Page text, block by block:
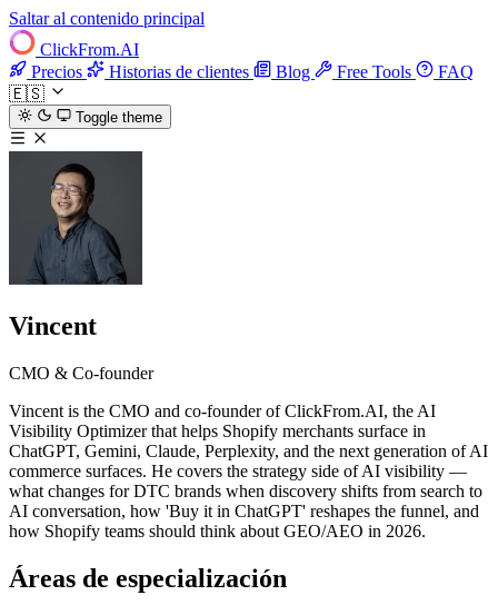
Saltar al contenido principal
ClickFrom.AI
Precios
Historias de clientes Blog Free Tools
FAQ
🇪🇸
Toggle theme
Vincent
CMO & Co-founder
Vincent is the CMO and co-founder of ClickFrom.AI, the AI
Visibility Optimizer that helps Shopify merchants surface in
ChatGPT, Gemini, Claude, Perplexity, and the next generation of AI
commerce surfaces. He covers the strategy side of AI visibility —
what changes for DTC brands when discovery shifts from search to
AI conversation, how 'Buy it in ChatGPT' reshapes the funnel, and
how Shopify teams should think about GEO/AEO in 2026.
Áreas de especialización